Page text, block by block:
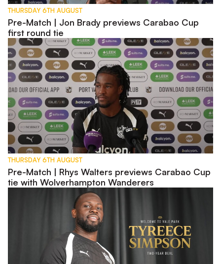
THURSDAY 6TH AUGUST
Pre-Match | Jon Brady previews Carabao Cup
first round tie
Pre-Match | Rhys Walters previews Carabao Cup tie with
THURSDAY 6TH AUGUST
Pre-Match | Rhys Walters previews Carabao Cup
tie with Wolverhampton Wanderers
Interview | First Words - Tyreece Simpson